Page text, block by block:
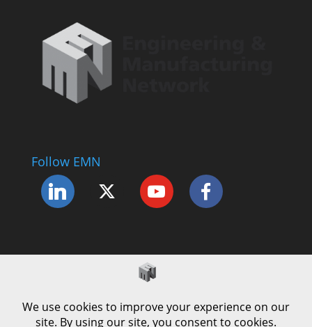
Follow EMN
Complaints Procedure
Cookie Policy